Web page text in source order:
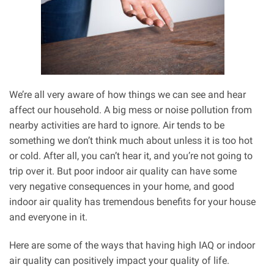
We’re all very aware of how things we can see and hear
affect our household. A big mess or noise pollution from
nearby activities are hard to ignore. Air tends to be
something we don’t think much about unless it is too hot
or cold. After all, you can’t hear it, and you’re not going to
trip over it. But poor indoor air quality can have some
very negative consequences in your home, and good
indoor air quality has tremendous benefits for your house
and everyone in it.
Here are some of the ways that having high IAQ or indoor
air quality can positively impact your quality of life.